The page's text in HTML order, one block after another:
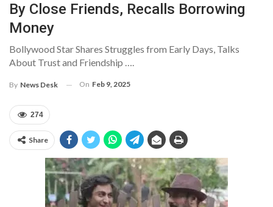
By Close Friends, Recalls Borrowing
Money
Bollywood Star Shares Struggles from Early Days, Talks
About Trust and Friendship ….
By News Desk On Feb 9, 2025
274
Share